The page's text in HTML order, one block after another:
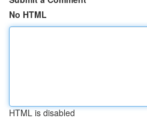
No HTML
HTML is disabled